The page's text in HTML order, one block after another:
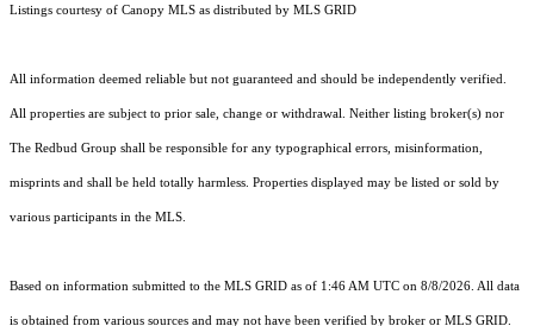
Listings courtesy of Canopy MLS as distributed by MLS GRID
All information deemed reliable but not guaranteed and should be independently verified.
All properties are subject to prior sale, change or withdrawal. Neither listing broker(s) nor
The Redbud Group shall be responsible for any typographical errors, misinformation,
misprints and shall be held totally harmless. Properties displayed may be listed or sold by
various participants in the MLS.
Based on information submitted to the MLS GRID as of 1:46 AM UTC on 8/8/2026. All data
is obtained from various sources and may not have been verified by broker or MLS GRID.